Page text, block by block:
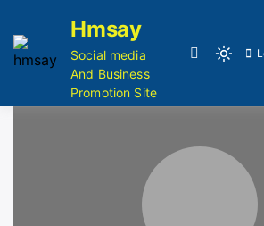
Hmsay
Social media
And Business
Promotion Site